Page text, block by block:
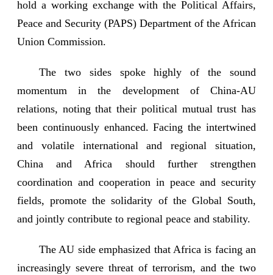
hold a working exchange with the Political Affairs,
Peace and Security (PAPS) Department of the African
Union Commission.
The two sides spoke highly of the sound
momentum in the development of China-AU
relations, noting that their political mutual trust has
been continuously enhanced. Facing the intertwined
and volatile international and regional situation,
China and Africa should further strengthen
coordination and cooperation in peace and security
fields, promote the solidarity of the Global South,
and jointly contribute to regional peace and stability.
The AU side emphasized that Africa is facing an
increasingly severe threat of terrorism, and the two